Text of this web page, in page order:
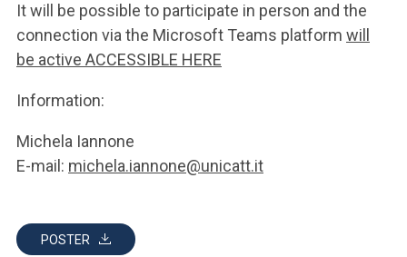
It will be possible to participate in person and the
connection via the Microsoft Teams platform will
be active ACCESSIBLE HERE
Information:
Michela Iannone
E-mail: michela.iannone@unicatt.it
POSTER